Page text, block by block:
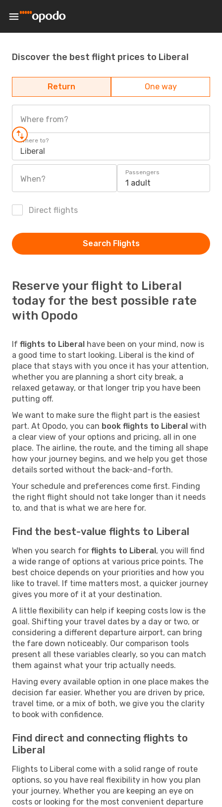
Discover the best flight prices to Liberal
Return One way
Where from?
Where to?
Liberal
When?
Passengers
1 adult
Direct flights
Search Flights
Reserve your flight to Liberal
today for the best possible rate
with Opodo
If flights to Liberal have been on your mind, now is
a good time to start looking. Liberal is the kind of
place that stays with you once it has your attention,
whether you are planning a short city break, a
relaxed getaway, or that longer trip you have been
putting off.
We want to make sure the flight part is the easiest
part. At Opodo, you can book flights to Liberal with
a clear view of your options and pricing, all in one
place. The airline, the route, and the timing all shape
how your journey begins, and we help you get those
details sorted without the back-and-forth.
Your schedule and preferences come first. Finding
the right flight should not take longer than it needs
to, and that is what we are here for.
Find the best-value flights to Liberal
When you search for flights to Liberal, you will find
a wide range of options at various price points. The
best choice depends on your priorities and how you
like to travel. If time matters most, a quicker journey
gives you more of it at your destination.
A little flexibility can help if keeping costs low is the
goal. Shifting your travel dates by a day or two, or
considering a different departure airport, can bring
the fare down noticeably. Our comparison tools
present all these variables clearly, so you can match
them against what your trip actually needs.
Having every available option in one place makes the
decision far easier. Whether you are driven by price,
travel time, or a mix of both, we give you the clarity
to book with confidence.
Find direct and connecting flights to
Liberal
Flights to Liberal come with a solid range of route
options, so you have real flexibility in how you plan
your journey. Whether you are keeping an eye on
costs or looking for the most convenient departure